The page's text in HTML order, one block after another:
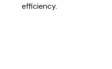
efficiency.